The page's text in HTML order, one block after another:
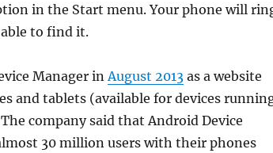
in the Start menu. Your phone will
to find it.
Manager in August 2013as a website
and tablets (available for devices
company said that Android Device
30 million users with their phones